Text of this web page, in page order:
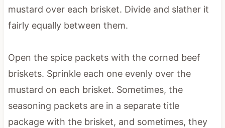
mustard over each brisket. Divide and slather it
fairly equally between them.
Open the spice packets with the corned beef
briskets. Sprinkle each one evenly over the
mustard on each brisket. Sometimes, the
seasoning packets are in a separate title
package with the brisket, and sometimes, they